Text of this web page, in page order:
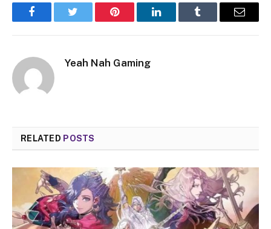
FacebookTwitter Pinterest LinkedInTumblr Email
Yeah Nah Gaming
RELATED POSTS